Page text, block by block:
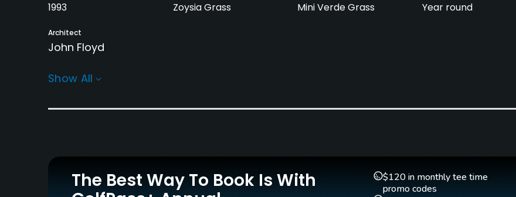
1993 Zoysia Grass Mini Verde Grass Year round
Architect
John Floyd
Rentals/Services
Yes - $15 Yes Yes
Driving Range
Yes
Show All
The Best Way To Book Is With
$120 in monthly tee time
promo codes